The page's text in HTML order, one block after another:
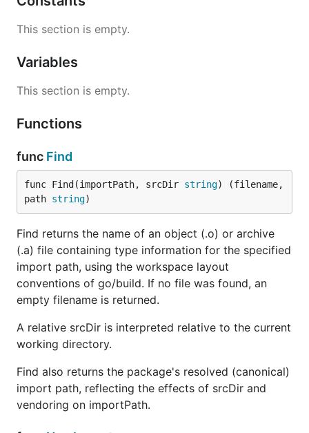
This section is empty.
Variables
This section is empty.
Functions
func Find
func Find(importPath, srcDir string) (filename,
path string)
Find returns the name of an object (.o) or archive
(.a) file containing type information for the specified
import path, using the workspace layout
conventions of go/build. If no file was found, an
empty filename is returned.
A relative srcDir is interpreted relative to the current
working directory.
Find also returns the package's resolved (canonical)
import path, reflecting the effects of srcDir and
vendoring on importPath.